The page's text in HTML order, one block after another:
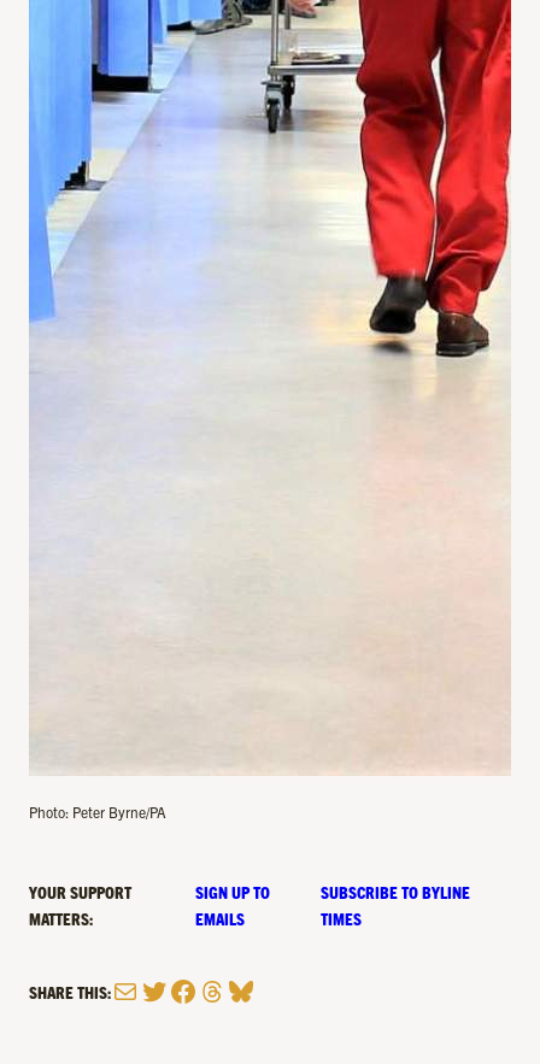
Photo: Peter Byrne/PA
YOUR SUPPORT
MATTERS:
SIGN UP TO
EMAILS
SUBSCRIBE TO BYLINE
TIMES
SHARE THIS:MailTwitter
Facebook
Threads
Bluesky